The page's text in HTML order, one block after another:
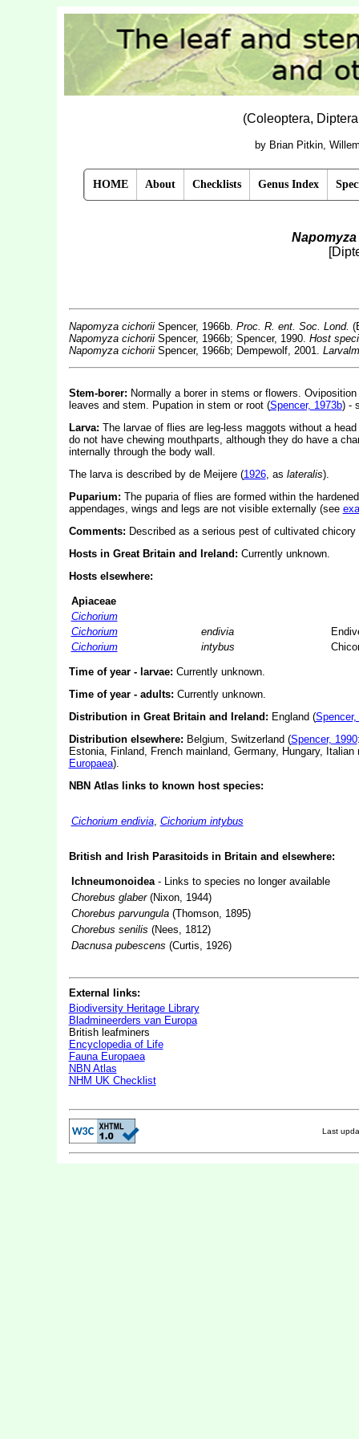
(Coleoptera,
by Brian Pitkin,
HOME About Checklists Genus Index
Napomyza cichorii Spencer, 1966b. Proc. R. ent. Soc. Lond.
Napomyza cichorii Spencer, 1966b; Spencer, 1990. Host
Napomyza cichorii Spencer, 1966b; Dempewolf, 2001.
Stem-borer: Normally a borer in stems or flowers.
leaves and stem. Pupation in stem or root (Spencer, 1973b) -
Larva: The larvae of flies are leg-less maggots without a
do not have chewing mouthparts, although they do have a
internally through the body wall.
The larva is described by de Meijere (1926, as lateralis).
Puparium: The puparia of flies are formed within the
appendages, wings and legs are not visible externally (see
Comments: Described as a serious pest of cultivated chicory
Hosts in Great Britain and Ireland: Currently unknown.
Hosts elsewhere:
Apiaceae
Cichorium
Cichorium
endivia
Cichorium
intybus
Time of year - larvae: Currently unknown.
Time of year - adults: Currently unknown.
Distribution in Great Britain and Ireland: England (Spencer,
Distribution elsewhere: Belgium, Switzerland (Spencer, 1990
Estonia, Finland, French mainland, Germany, Hungary,
Europaea).
NBN Atlas links to known host species:
Cichorium endivia, Cichorium intybus
British and Irish Parasitoids in Britain and elsewhere:
Ichneumonoidea- Links to species no longer available
Chorebus glaber(Nixon, 1944)
Chorebus parvungula(Thomson, 1895)
Chorebus senilis (Nees, 1812)
Dacnusa pubescens (Curtis, 1926)
External links:
Biodiversity Heritage Library
Bladmineerders van Europa
British leafminers
Encyclopedia of Life
Fauna Europaea
NBN Atlas
NHM UK Checklist
Last